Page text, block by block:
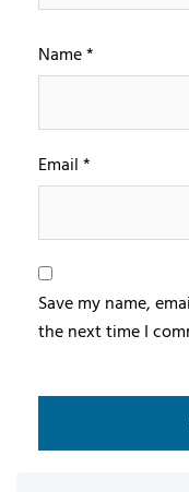
Name*
Email*
Save my name,
the next time I